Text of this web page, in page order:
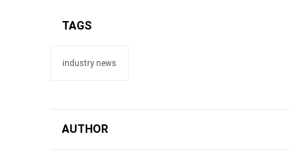
TAGS
industry news
AUTHOR